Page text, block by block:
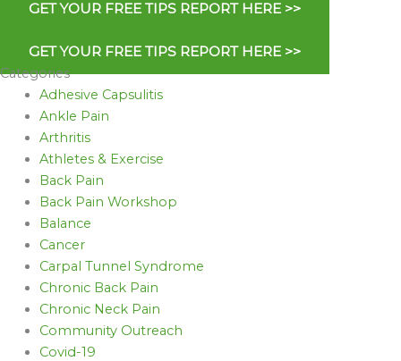
GET YOUR FREE TIPS REPORT HERE >>
GET YOUR FREE TIPS REPORT HERE >>
Categories
Adhesive Capsulitis
Ankle Pain
Arthritis
Athletes & Exercise
Back Pain
Back Pain Workshop
Balance
Cancer
Carpal Tunnel Syndrome
Chronic Back Pain
Chronic Neck Pain
Community Outreach
Covid-19